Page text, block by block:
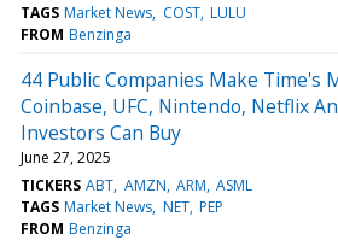
TAGS Market News COST LULU
FROM Benzinga
44 Public Companies Make Time's
Coinbase, UFC, Nintendo, Netflix
Investors Can Buy
June 27, 2025
TICKERS ABT AMZN ARM ASML
TAGS Market News NET PEP
FROM Benzinga